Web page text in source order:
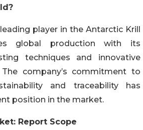
player in the Antarctic Krill
global production with its
techniques and innovative
company’s commitment to
and traceability has
position in the market.
Report Scope